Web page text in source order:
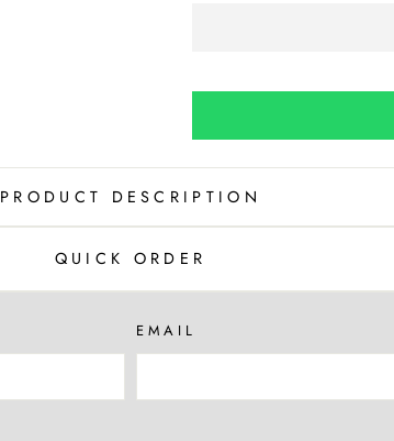
PRODUCT DESCRIPTION
QUICK ORDER
EMAIL